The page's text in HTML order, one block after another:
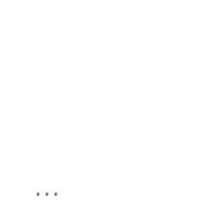
...